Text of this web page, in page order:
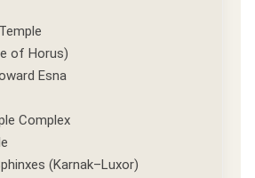
of Horus)
Esna
Complex
(Karnak–Luxor)